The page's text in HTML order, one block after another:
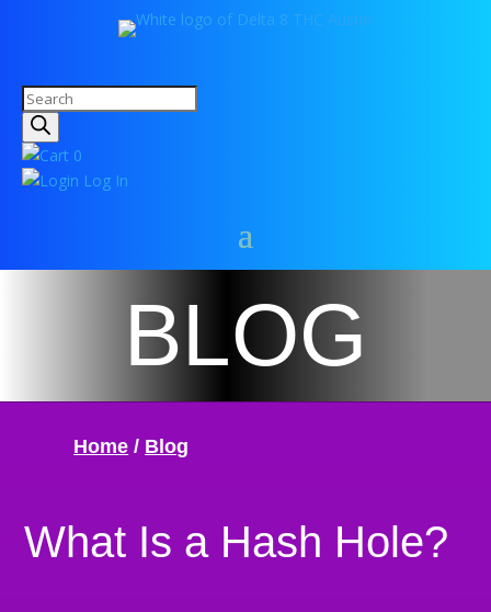
Products
search
0
Log In
BLOG
Home / Blog
What Is a Hash Hole?